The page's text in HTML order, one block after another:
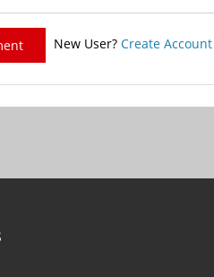
New User? Create Account